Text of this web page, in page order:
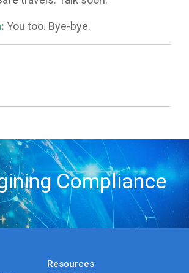
You too. Bye-bye.
Compliance
Resources